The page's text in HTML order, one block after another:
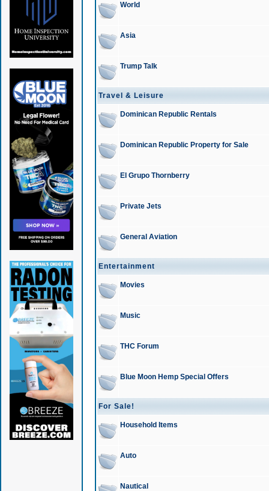
World
Asia
Trump Talk
Travel & Leisure
Dominican Republic Rentals
Dominican Republic Property for Sale
El Grupo Thornberry
Private Jets
General Aviation
Entertainment
Movies
Music
THC Forum
Blue Moon Hemp Special Offers
For Sale!
Household Items
Auto
Nautical